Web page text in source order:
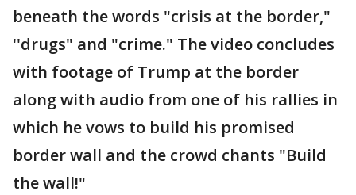
beneath the words "crisis at the border,"
''drugs" and "crime." The video concludes
with footage of Trump at the border
along with audio from one of his rallies in
which he vows to build his promised
border wall and the crowd chants "Build
the wall!"